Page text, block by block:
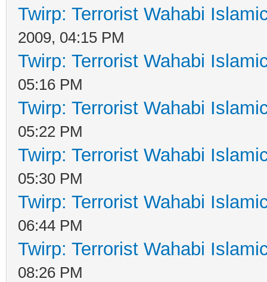
Twirp: Terrorist Wahabi
2009, 04:15 PM
Twirp: Terrorist Wahabi
05:16 PM
Twirp: Terrorist Wahabi
05:22 PM
Twirp: Terrorist Wahabi
05:30 PM
Twirp: Terrorist Wahabi
06:44 PM
Twirp: Terrorist Wahabi
08:26 PM